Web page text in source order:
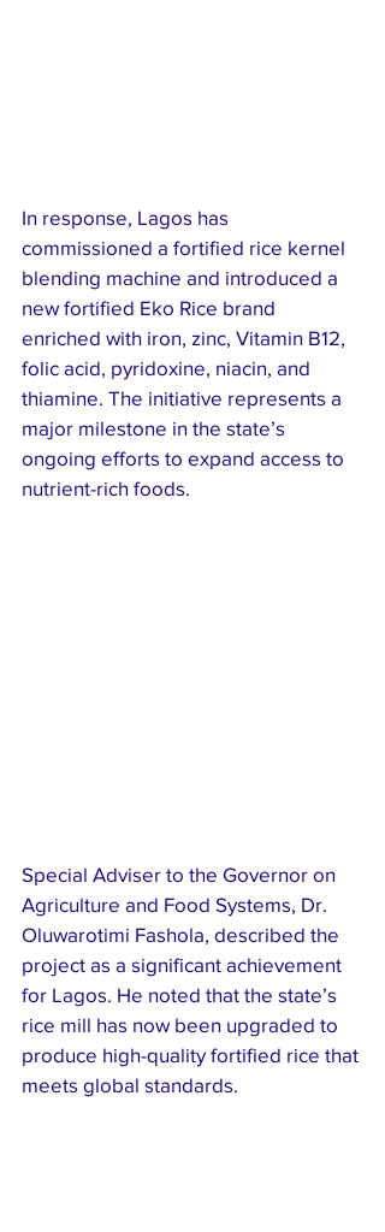
In response, Lagos has
commissioned a fortified rice kernel
blending machine and introduced a
new fortified Eko Rice brand
enriched with iron, zinc, Vitamin B12,
folic acid, pyridoxine, niacin, and
thiamine. The initiative represents a
major milestone in the state’s
ongoing efforts to expand access to
nutrient-rich foods.
Special Adviser to the Governor on
Agriculture and Food Systems, Dr.
Oluwarotimi Fashola, described the
project as a significant achievement
for Lagos. He noted that the state’s
rice mill has now been upgraded to
produce high-quality fortified rice that
meets global standards.